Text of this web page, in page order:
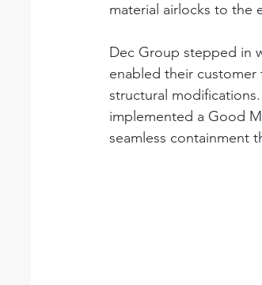
material airlocks to the
Dec Group stepped in
enabled their
structural
implemented a Good
seamless containment